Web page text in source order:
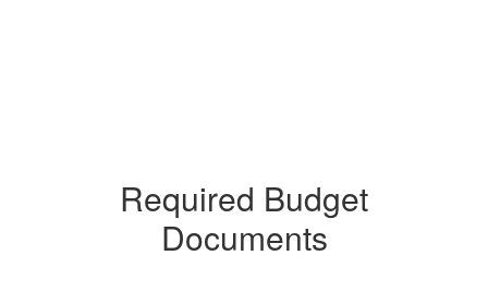
Required Budget
Documents